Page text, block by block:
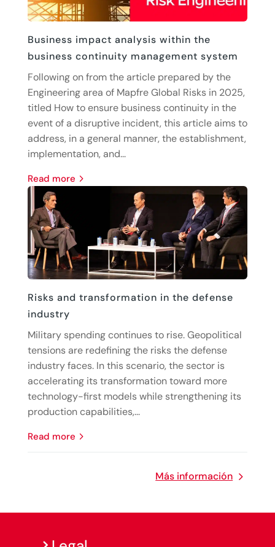
Business impact analysis within the
business continuity management system
Following on from the article prepared by the
Engineering area of Mapfre Global Risks in 2025,
titled How to ensure business continuity in the
event of a disruptive incident, this article aims to
address, in a general manner, the establishment,
implementation, and...
read more
Risks and transformation in the defense
industry
Military spending continues to rise. Geopolitical
tensions are redefining the risks the defense
industry faces. In this scenario, the sector is
accelerating its transformation toward more
technology-first models while strengthening its
production capabilities,...
read more
Más información